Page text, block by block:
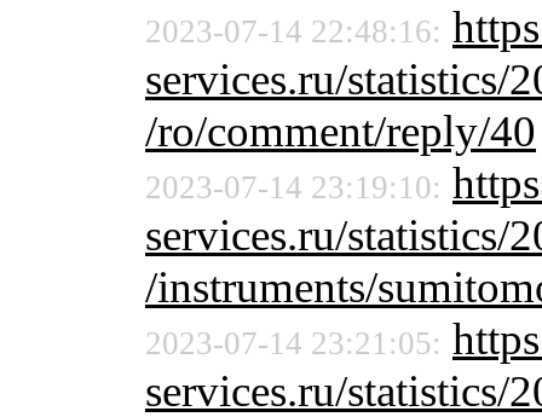
2023-07-14 22:48:16:
services.ru/statistics/
/ro/comment/reply/40
2023-07-14 23:19:10:
services.ru/statistics/
/instruments/
2023-07-14 23:21:05:
services.ru/statistics/